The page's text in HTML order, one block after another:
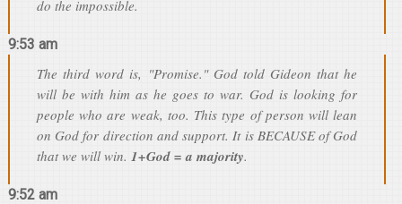
do the impossible.
9:53 am
The third word is, "Promise." God told Gideon that he
will be with him as he goes to war. God is looking for
people who are weak, too. This type of person will lean
on God for direction and support. It is BECAUSE of God
that we will win. 1+God = a majority.
9:52 am